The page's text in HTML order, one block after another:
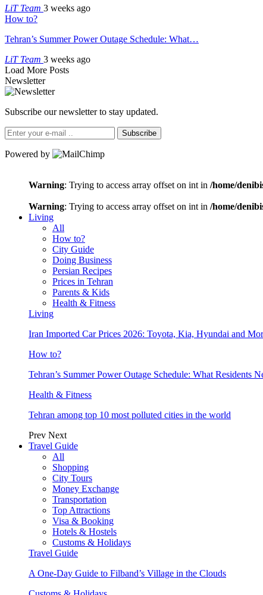
LiT Team 3 weeks ago
How to?
Tehran’s Summer Power Outage Schedule: What…
LiT Team 3 weeks ago
Load More Posts
Newsletter
Subscribe our newsletter to stay updated.
Subscribe
Powered by
Warning: Trying to access array offset on int in /home/
Warning: Trying to access array offset on int in /home/
Living
All
How to?
City Guide
Doing Business
Persian Recipes
Prices in Tehran
Parents & Kids
Health & Fitness
Living
Iran Imported Car Prices 2026: Toyota, Kia, Hyundai and
How to?
Tehran’s Summer Power Outage Schedule: What Residents
Health & Fitness
Tehran among top 10 most polluted cities in the world
Prev Next
Travel Guide
All
Shopping
City Tours
Money Exchange
Transportation
Top Attractions
Visa & Booking
Hotels & Hostels
Customs & Holidays
Travel Guide
A One-Day Guide to Filband’s Village in the Clouds